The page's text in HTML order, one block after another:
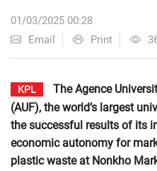
01/03/2025 00:28
Email
Print
KPL
The Agence
(AUF), the world’s largest
the successful results of its
economic autonomy for
plastic waste at Nonkho